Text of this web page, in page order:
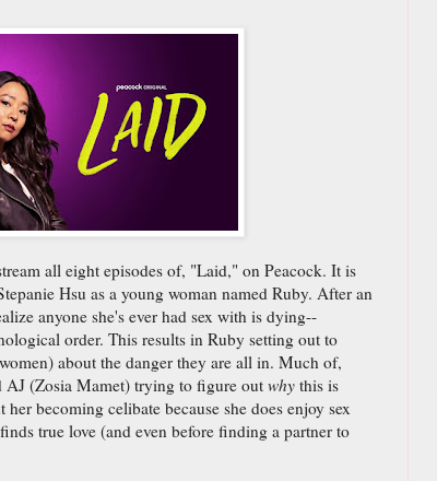
all eight episodes of, "Laid," on Peacock. It is
Hsu as a young woman named Ruby. After an
anyone she's ever had sex with is dying--
order. This results in Ruby setting out to
about the danger they are all in. Much of,
(Zosia Mamet) trying to figure outwhy this is
becoming celibate because she does enjoy sex
true love (and even before finding a partner to